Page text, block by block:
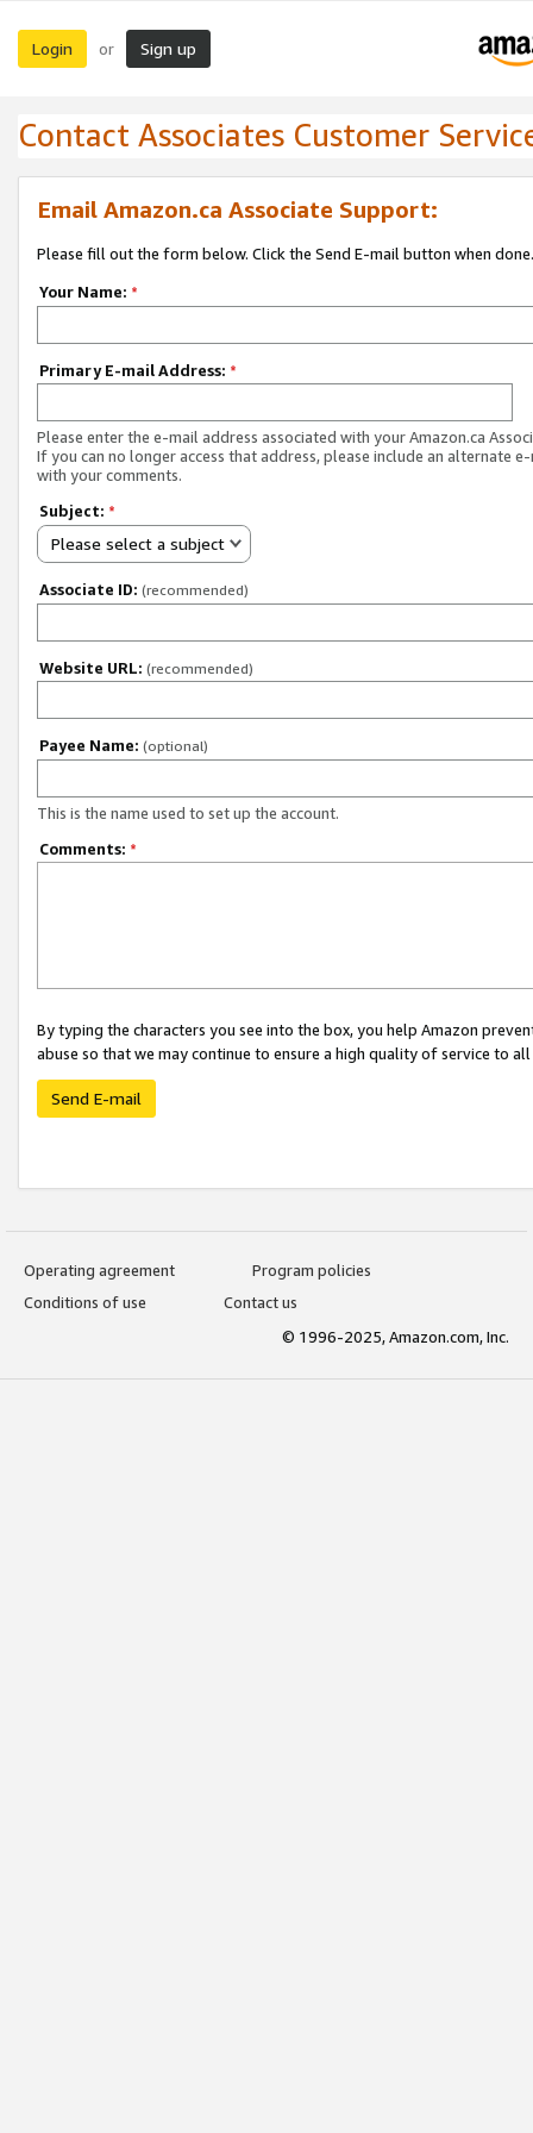
Login or Sign up
Contact Associates Customer
Email Amazon.ca Associate Support:
Please fill out the form below. Click the Send E-mail button when done.
Your Name: *
Primary E-mail Address: *
Please enter the e-mail address associated with your Amazon.ca
If you can no longer access that address, please include an alternate
with your comments.
Subject: *
Please select a subject
Associate ID: (recommended)
Website URL: (recommended)
Payee Name: (optional)
This is the name used to set up the account.
Comments: *
By typing the characters you see into the box, you help Amazon
abuse so that we may continue to ensure a high quality of service to
Send E-mail
Operating agreement
Program policies
Conditions of use
Contact us
© 1996-2025, Amazon.com, Inc.